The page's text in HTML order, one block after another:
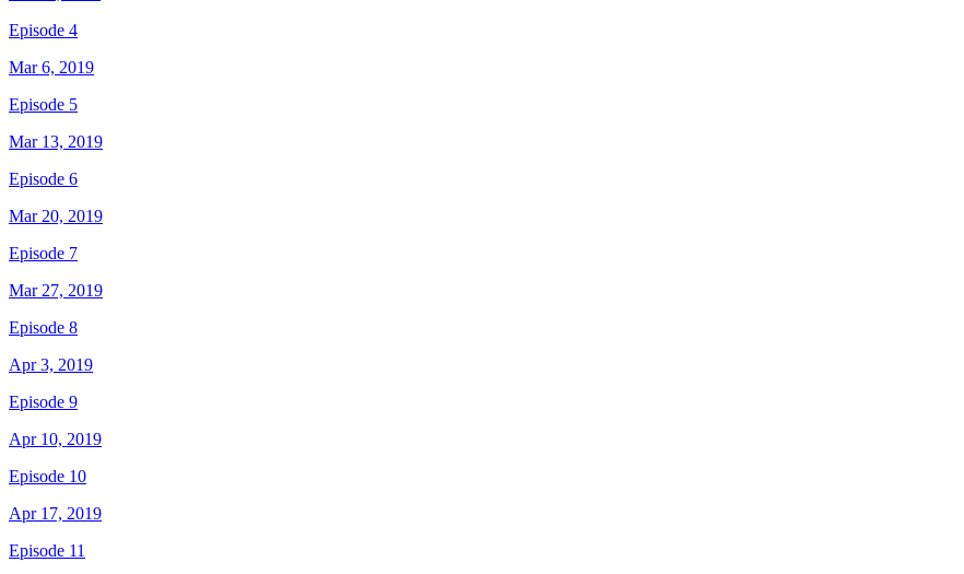
Episode 4
Mar 6, 2019
Episode 5
Mar 13, 2019
Episode 6
Mar 20, 2019
Episode 7
Mar 27, 2019
Episode 8
Apr 3, 2019
Episode 9
Apr 10, 2019
Episode 10
Apr 17, 2019
Episode 11